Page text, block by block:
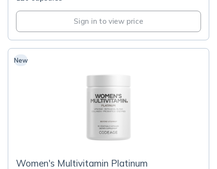
Sign in to view price
New
Women's Multivitamin Platinum